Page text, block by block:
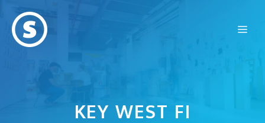
content
KEY WEST FI